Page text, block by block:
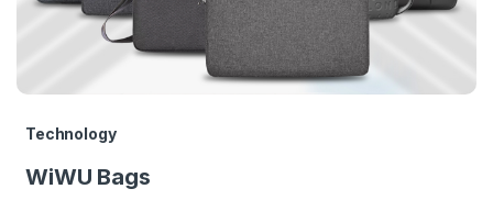
Technology
WiWU Bags